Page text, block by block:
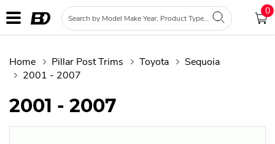
0
Home Pillar Post Trims Toyota
Sequoia
2001 - 2007
2001 - 2007